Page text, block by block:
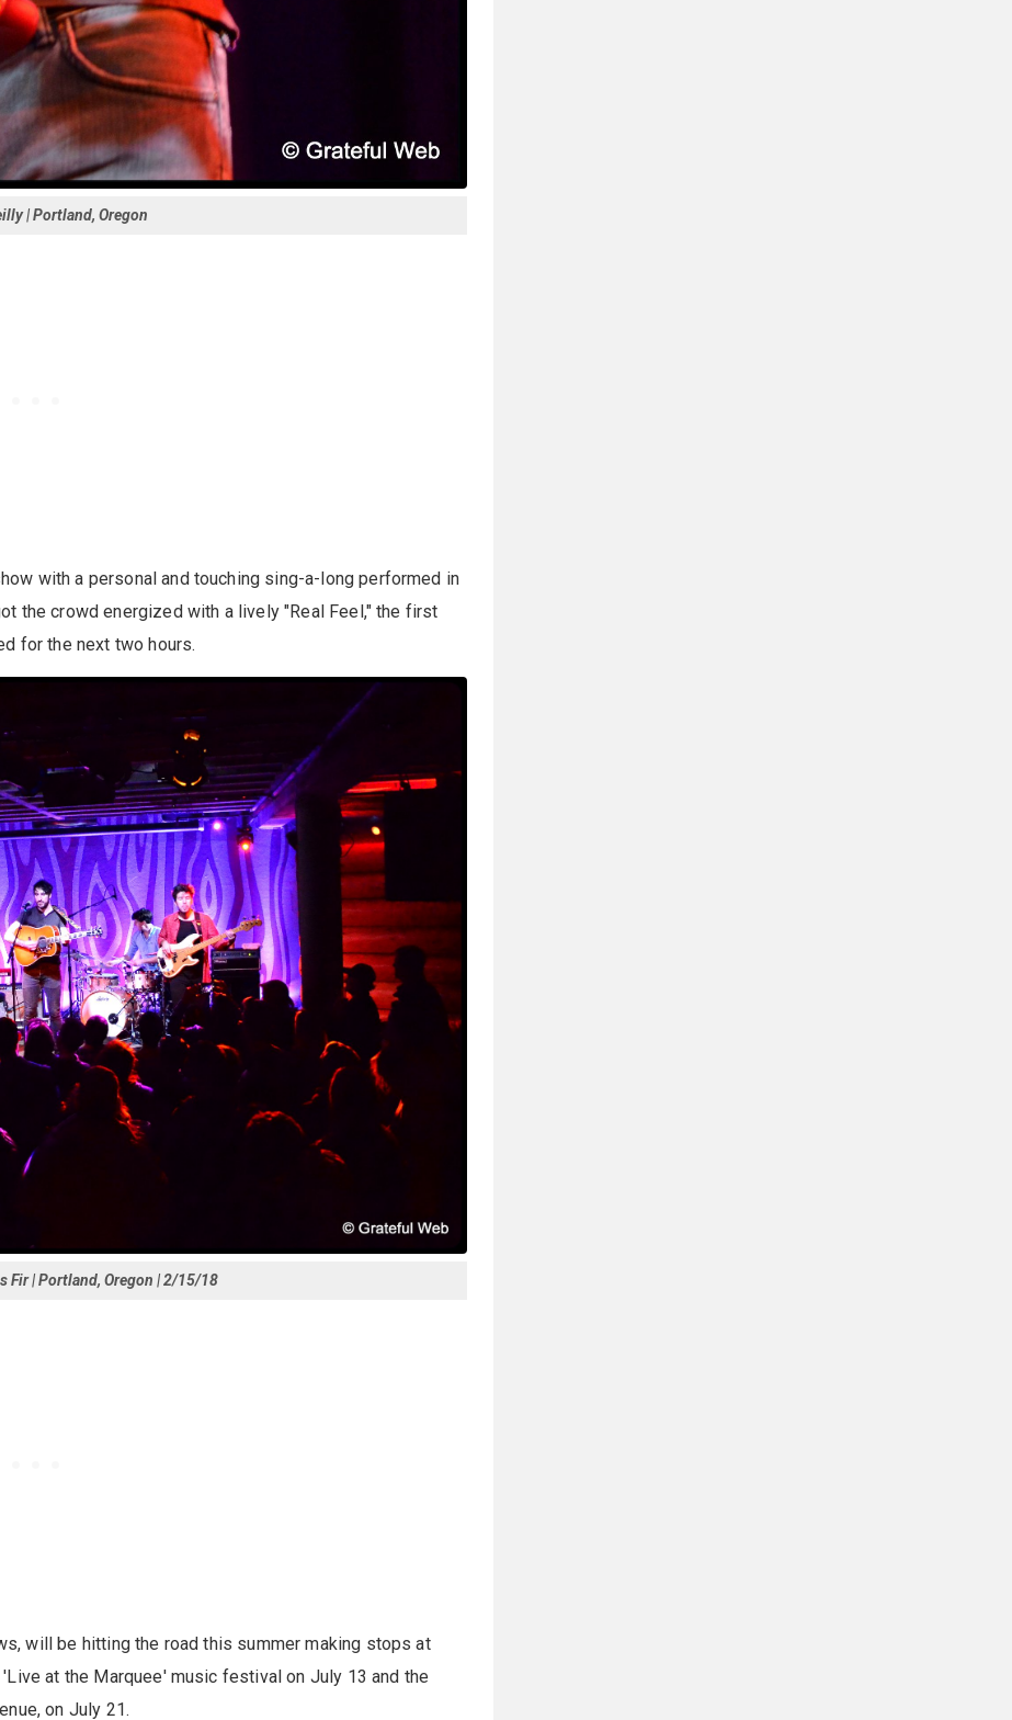
| Portland, Oregon
with a personal and touching sing-a-long performed in
the crowd energized with a lively "Real Feel," the first
for the next two hours.
Fir | Portland, Oregon | 2/15/18
will be hitting the road this summer making stops at
at the Marquee' music festival on July 13 and the
on July 21.